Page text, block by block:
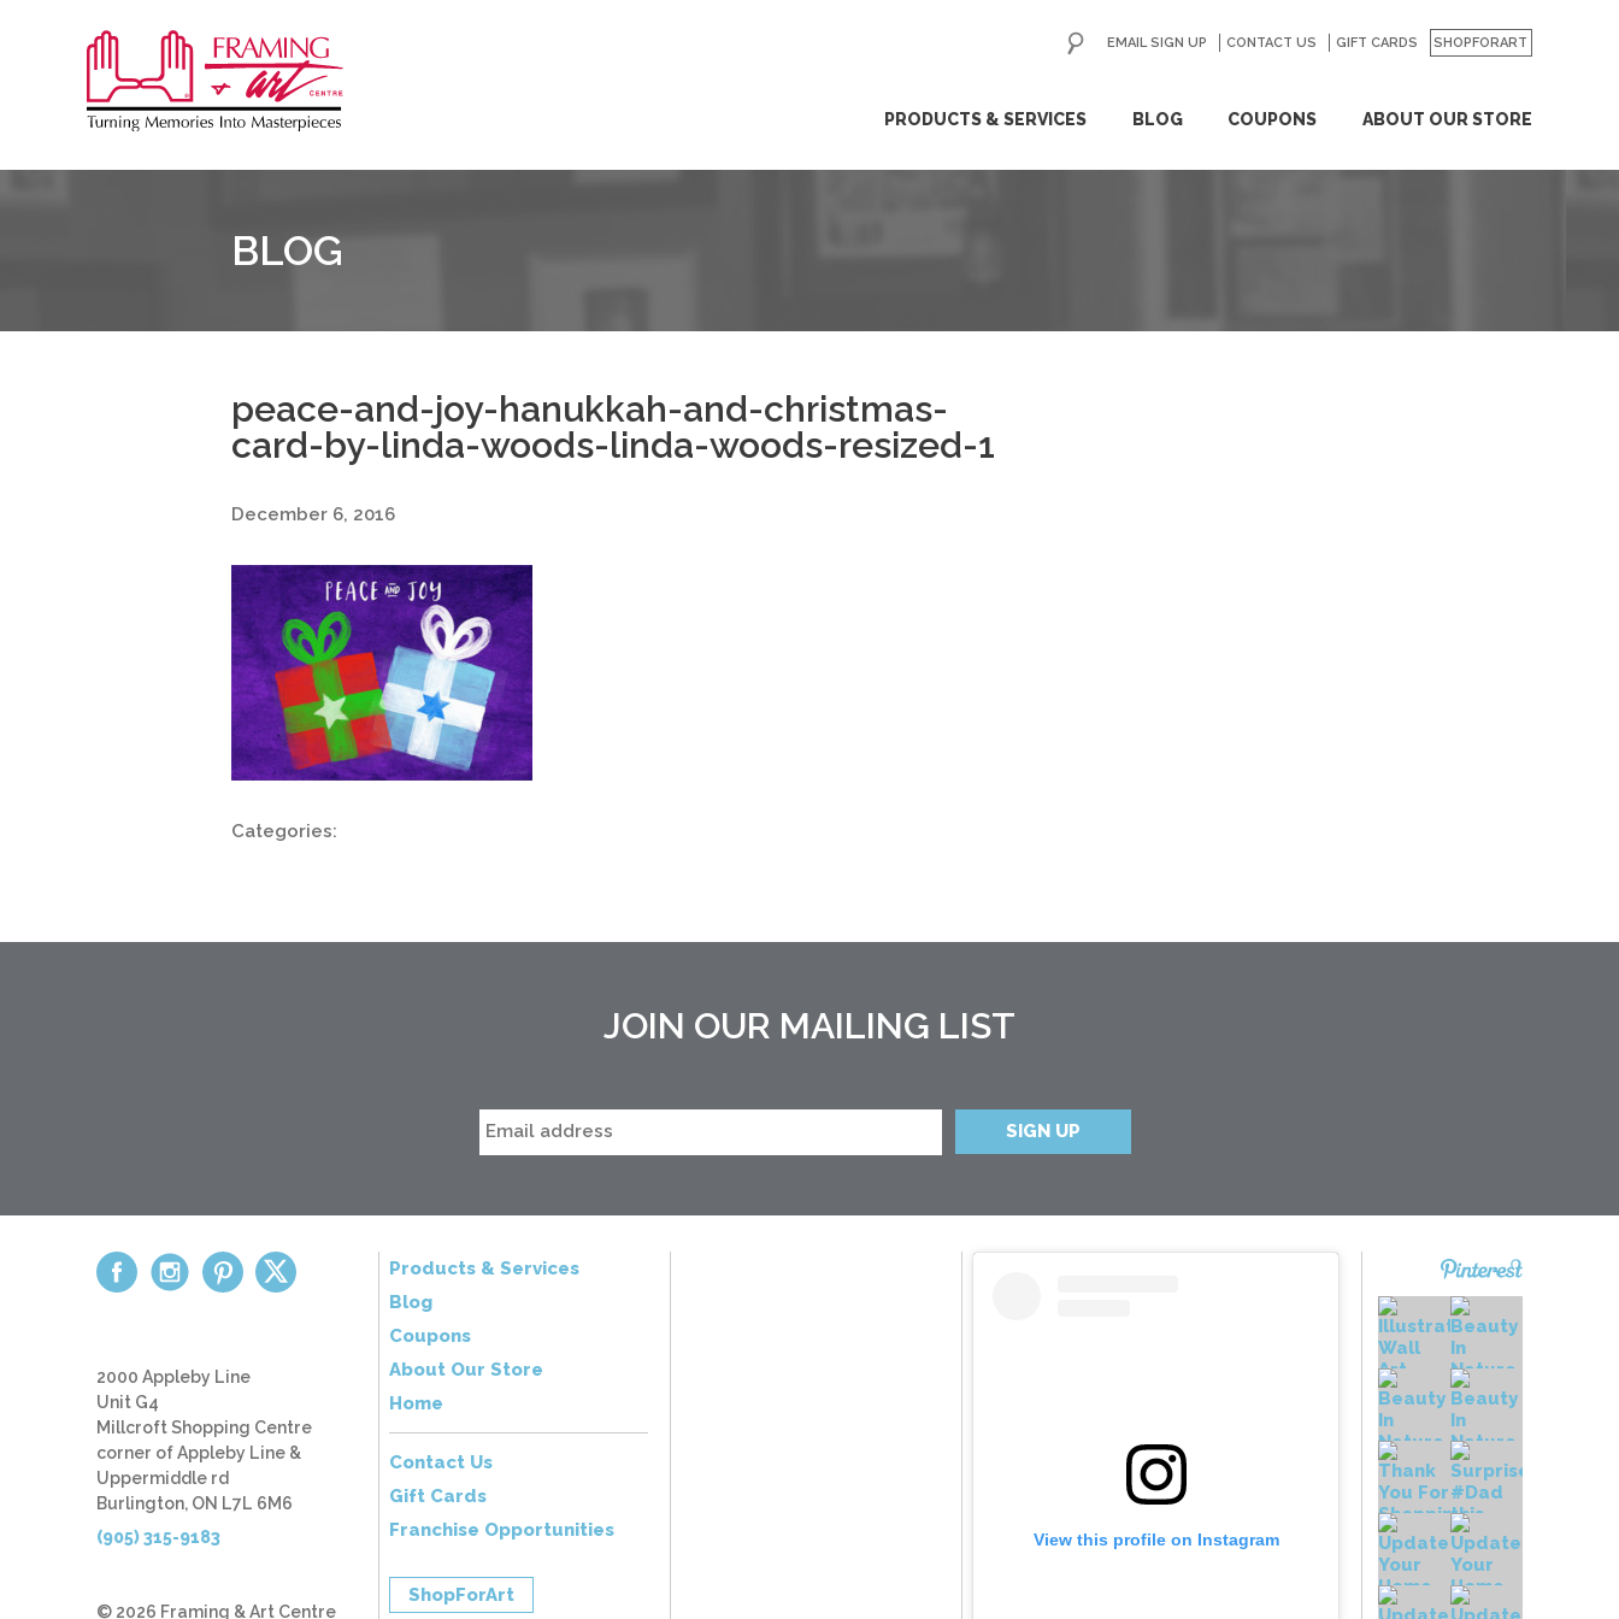
&
PRODUCTS & SERVICES BLOG COUPONS ABOUT OUR STORE
EMAIL SIGN UP CONTACT US GIFT CARDS SHOPFORART
GO
BLOG
peace-and-joy-hanukkah-and-christmas-
card-by-linda-woods-linda-woods-resized-1
December 6, 2016
Categories:
JOIN OUR MAILING LIST
View this profile on Instagram
Products & Services
Blog
Coupons
About Our Store
Home
Contact Us
Gift Cards
Franchise Opportunities
ShopForArt
2000 Appleby Line
Unit G4
Millcroft Shopping Centre
corner of Appleby Line &
Uppermiddle rd
Burlington, ON L7L 6M6
(905) 315-9183
© 2026 Framing & Art Centre